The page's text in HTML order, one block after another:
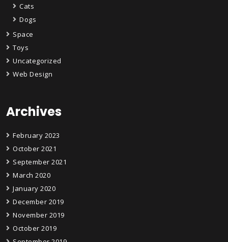
Cats
Dogs
Space
Toys
Uncategorized
Web Design
Archives
February 2023
October 2021
September 2021
March 2020
January 2020
December 2019
November 2019
October 2019